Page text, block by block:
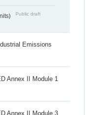
Public draft
Emissions
Annex II Module 1
Annex II Module 3